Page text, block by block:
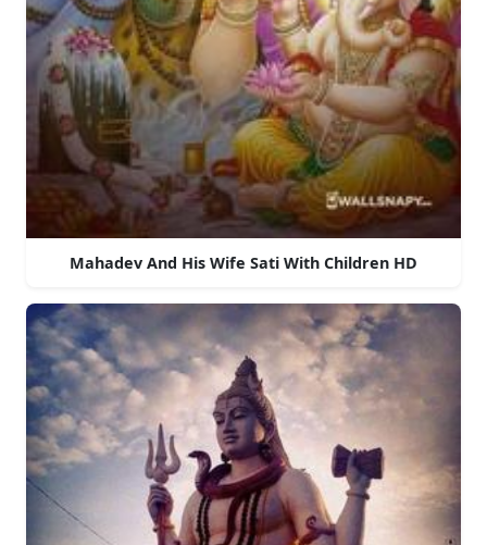
Mahadev And His Wife Sati With Children HD